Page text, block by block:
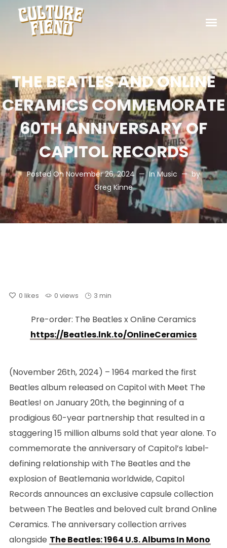
THE BEATLES AND ONLINE
CERAMICS COMMEMORATE
60TH ANNIVERSARY OF
CAPITOL RECORDS
Posted On November 26, 2024 InMusic
by
Greg Kinne
0 likes 0 views 3 min
Pre-order: The Beatles x Online Ceramics
https://Beatles.lnk.to/OnlineCeramics
(November 26th, 2024) – 1964 marked the first
Beatles album released on Capitol with Meet The
Beatles! on January 20th, the beginning of a
prodigious 60-year partnership that resulted in a
staggering 15 million albums sold that year alone. To
commemorate the anniversary of Capitol’s label-
defining relationship with The Beatles and the
explosion of Beatlemania worldwide, Capitol
Records announces an exclusive capsule collection
between The Beatles and beloved cult brand Online
Ceramics. The anniversary collection arrives
alongside The Beatles: 1964 U.S. Albums In Mono